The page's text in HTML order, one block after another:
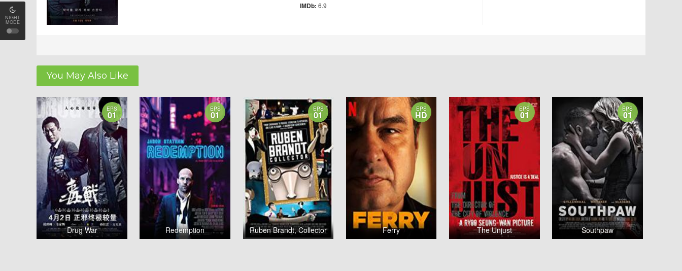
NIGHT
MODE
IMDb: 6.9
You May Also Like
EPS
01
Drug War
EPS
01
Redemption
EPS
01
Ruben Brandt, Collector
EPS
HD
Ferry
EPS
01
The Unjust
EPS
01
Southpaw